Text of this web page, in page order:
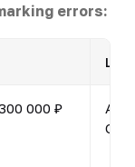
errors:
000 ₽
Art.